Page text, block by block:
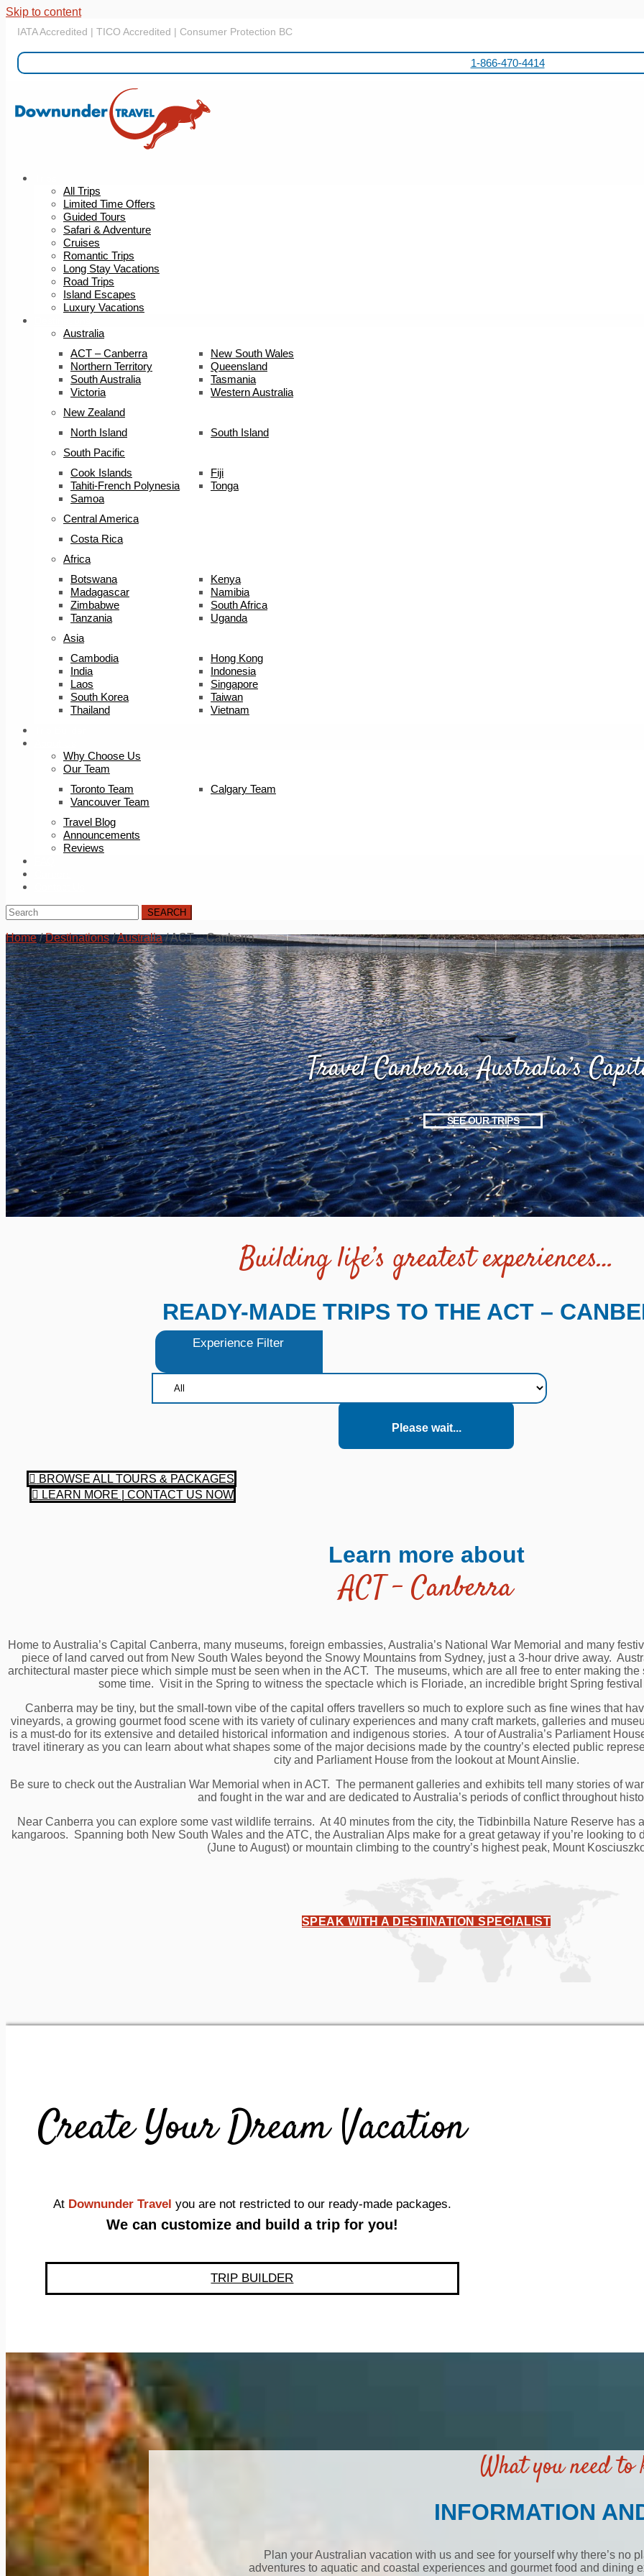
Skip to content
IATA Accredited | TICO Accredited | Consumer Protection BC
1-866-470-4414
All Trips
Limited Time Offers
Guided Tours
Safari & Adventure
Cruises
Romantic Trips
Long Stay Vacations
Road Trips
Island Escapes
Luxury Vacations
Australia
ACT – Canberra
New South Wales
Northern Territory
Queensland
South Australia
Tasmania
Victoria
Western Australia
New Zealand
North Island
South Island
South Pacific
Cook Islands
Fiji
Tahiti-French Polynesia
Tonga
Samoa
Central America
Costa Rica
Africa
Botswana
Kenya
Madagascar
Namibia
Zimbabwe
South Africa
Tanzania
Uganda
Asia
Cambodia
Hong Kong
India
Indonesia
Laos
Singapore
South Korea
Taiwan
Thailand
Vietnam
Why Choose Us
Our Team
Toronto Team
Calgary Team
Vancouver Team
Travel Blog
Announcements
Reviews
SEARCH
Home/Destinations/Australia/ACT – Canberra
Travel Canberra, Australia’s
SEE OUR TRIPS
Building life’s greatest experiences…
READY-MADE TRIPS TO THE ACT –
Experience Filter
Please wait...
BROWSE ALL TOURS & PACKAGES
LEARN MORE | CONTACT US NOW
Learn more about
ACT – Canberra
Home to Australia’s Capital Canberra, many museums, foreign embassies, Australia’s National War Memorial and many
piece of land carved out from New South Wales beyond the Snowy Mountains from Sydney, just a 3-hour drive away.
architectural master piece which simple must be seen when in the ACT. The museums, which are all free to enter making
some time. Visit in the Spring to witness the spectacle which is Floriade, an incredible bright Spring
Canberra may be tiny, but the small-town vibe of the capital offers travellers so much to explore such as fine wines that
vineyards, a growing gourmet food scene with its variety of culinary experiences and many craft markets, galleries and
is a must-do for its extensive and detailed historical information and indigenous stories. A tour of Australia’s Parliament
travel itinerary as you can learn about what shapes some of the major decisions made by the country’s elected public
city and Parliament House from the lookout at Mount Ainslie.
Be sure to check out the Australian War Memorial when in ACT. The permanent galleries and exhibits tell many stories of
and fought in the war and are dedicated to Australia’s periods of conflict throughout
Near Canberra you can explore some vast wildlife terrains. At 40 minutes from the city, the Tidbinbilla Nature Reserve has
kangaroos. Spanning both New South Wales and the ATC, the Australian Alps make for a great getaway if you’re looking
(June to August) or mountain climbing to the country’s highest peak, Mount
SPEAK WITH A DESTINATION SPECIALIST
Create Your Dream Vacation
At Downunder Travel you are not restricted to our ready-made packages.
We can customize and build a trip for you!
TRIP BUILDER
What you need to
INFORMATION
Plan your Australian vacation with us and see for yourself why there’s no
adventures to aquatic and coastal experiences and gourmet food and dining